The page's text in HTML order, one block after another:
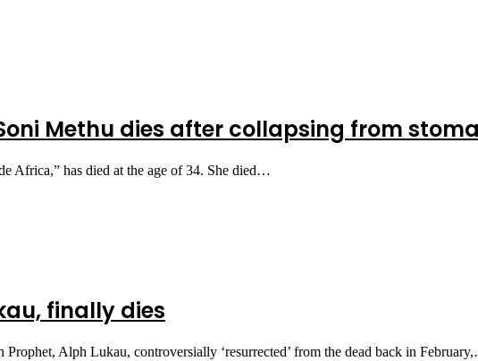
Methu dies after collapsing from
Africa,” has died at the age of 34. She died…
finally dies
Alph Lukau, controversially ‘resurrected’ from the dead back in